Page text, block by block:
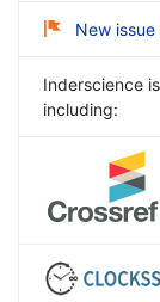
New
Inderscience
including: